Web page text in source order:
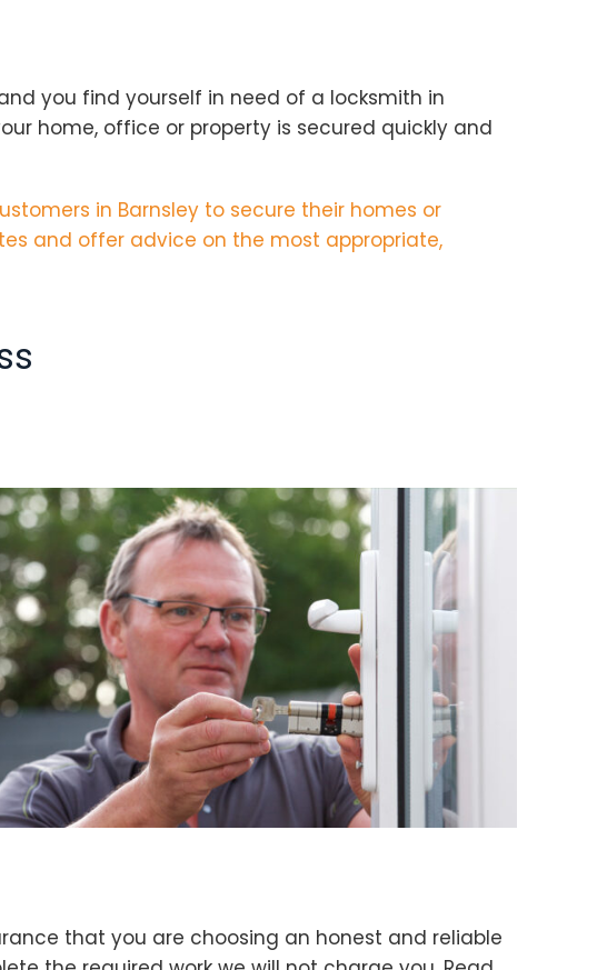
you find yourself in need of a locksmith in
home, office or property is secured quickly and
in Barnsley to secure their homes or
and offer advice on the most appropriate,
that you are choosing an honest and reliable